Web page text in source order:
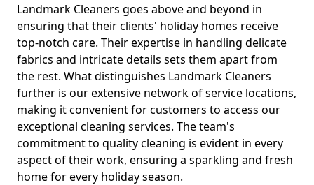
Landmark Cleaners goes above and beyond in
ensuring that their clients' holiday homes receive
top-notch care. Their expertise in handling delicate
fabrics and intricate details sets them apart from
the rest. What distinguishes Landmark Cleaners
further is our extensive network of service locations,
making it convenient for customers to access our
exceptional cleaning services. The team's
commitment to quality cleaning is evident in every
aspect of their work, ensuring a sparkling and fresh
home for every holiday season.